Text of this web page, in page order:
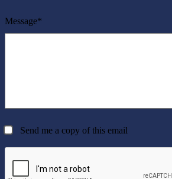
Message*
Send me a copy of this email